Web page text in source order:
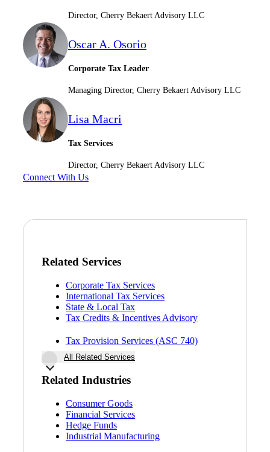
Director, Cherry Bekaert Advisory LLC
Oscar A. Osorio
Corporate Tax Leader
Managing Director, Cherry Bekaert Advisory LLC
Lisa Macri
Tax Services
Director, Cherry Bekaert Advisory LLC
Connect With Us
Related Services
Corporate Tax Services
International Tax Services
State & Local Tax
Tax Credits & Incentives Advisory
Tax Provision Services (ASC 740)
All Related Services
Related Industries
Consumer Goods
Financial Services
Hedge Funds
Industrial Manufacturing